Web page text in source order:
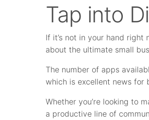
Tap into
If it’s not in your hand right
about the ultimate small
The number of apps
which is excellent news for
Whether you’re looking to
a productive line of